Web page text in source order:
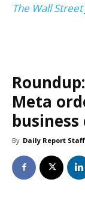
The Wall
Meta
business
By Daily Report Staff